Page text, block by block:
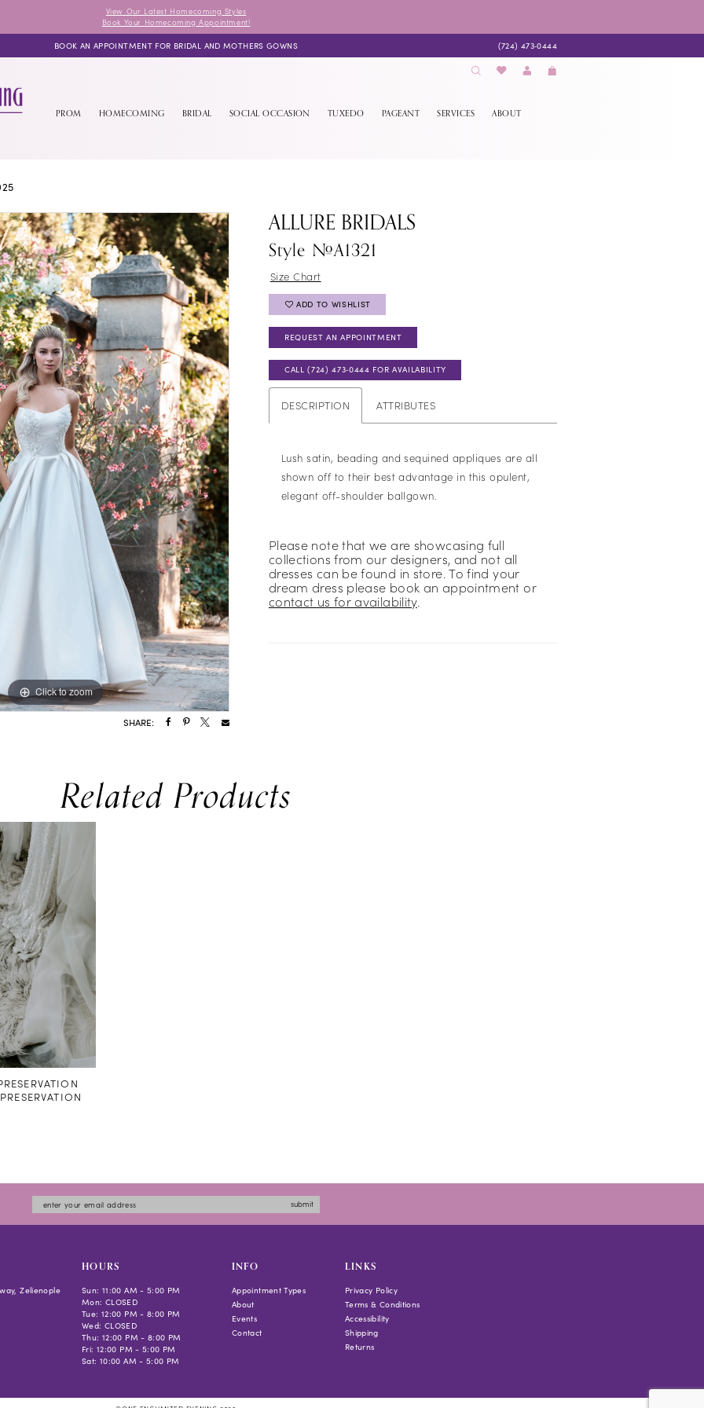
View Our Latest Homecoming Styles
Book Your Homecoming Appointment!
BOOK AN APPOINTMENT FOR BRIDAL AND MOTHERS GOWNS (724) 473‑0444
PROM HOMECOMING BRIDAL SOCIAL OCCASION TUXEDO PAGEANT SERVICES ABOUT
Click to zoom
Click to zoom
SHARE:
ALLURE BRIDALS
Style #A1321
Size Chart
ADD TO WISHLIST
REQUEST AN APPOINTMENT
CALL (724) 473‑0444 FOR AVAILABILITY
DESCRIPTION ATTRIBUTES
Lush satin, beading and sequined appliques are all
shown off to their best advantage in this opulent,
elegant off-shoulder ballgown.
Please note that we are showcasing full
collections from our designers, and not all
dresses can be found in store. To find your
dream dress please book an appointment or
contact us for availability.
Related Products
submit
Zelienople
HOURS
Sun: 11:00 AM - 5:00 PM
Mon: CLOSED
Tue: 12:00 PM - 8:00 PM
Wed: CLOSED
Thu: 12:00 PM - 8:00 PM
Fri: 12:00 PM - 5:00 PM
Sat: 10:00 AM - 5:00 PM
INFO
Appointment Types
About
Events
Contact
LINKS
Privacy Policy
Terms & Conditions
Accessibility
Shipping
Returns